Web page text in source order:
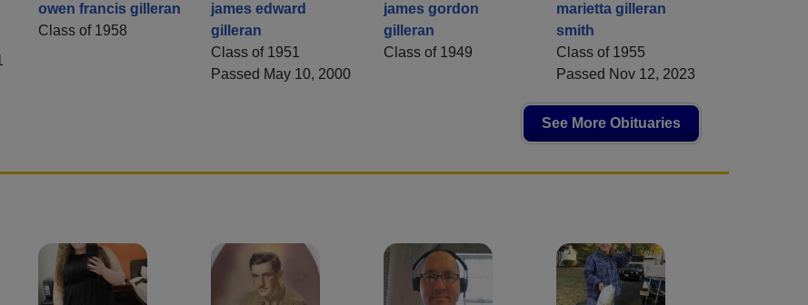
owen francis gilleran
Class of 1958
james edward
gilleran
Class of 1951
Passed May 10, 2000
james gordon
gilleran
Class of 1949
marietta gilleran
smith
Class of 1955
Passed Nov 12, 2023
See More Obituaries